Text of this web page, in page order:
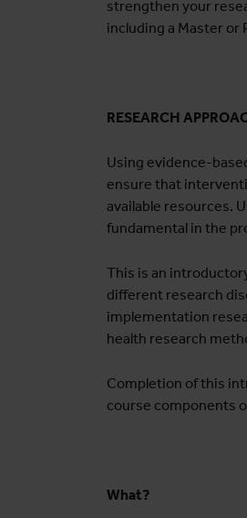
strengthen your
including a Master
RESEARCH
Using evidence-
ensure that
available resources.
fundamental in the
This is an
different research
implementation
health research
Completion of this
course components
What?